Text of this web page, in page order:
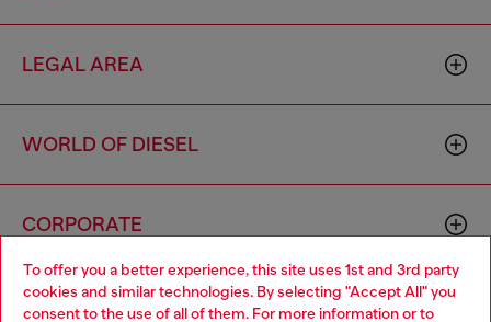
To offer you a better experience, this site uses 1st and 3rd party
cookies and similar technologies. By selecting "Accept All" you
consent to the use of all of them. For more information or to
LEGAL AREA
WORLD OF DIESEL
CORPORATE
Choose your location